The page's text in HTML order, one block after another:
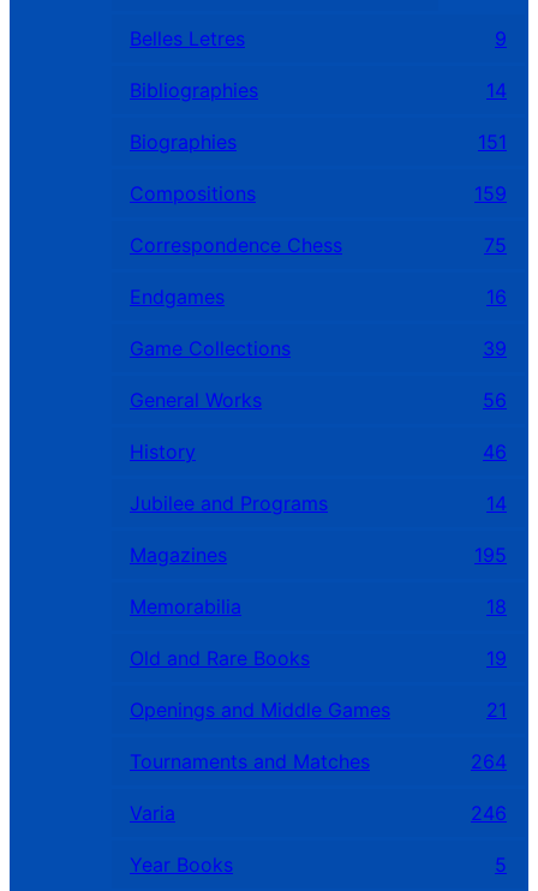
Belles Letres 9
Bibliographies 14
Biographies 151
Compositions 159
Correspondence Chess 75
Endgames 16
Game Collections 39
General Works 56
History 46
Jubilee and Programs 14
Magazines 195
Memorabilia 18
Old and Rare Books 19
Openings and Middle Games 21
Tournaments and Matches 264
Varia 246
Year Books
5